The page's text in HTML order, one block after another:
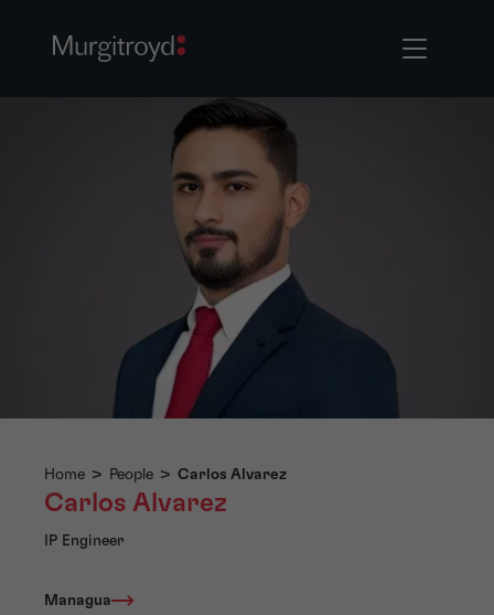
Home > People > Carlos Alvarez
Carlos Alvarez
IP Engineer
Managua